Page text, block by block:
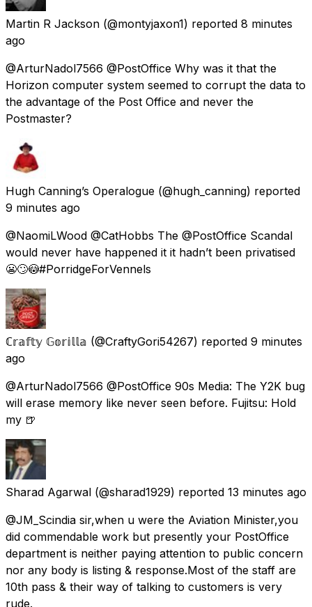
Martin R Jackson (@montyjaxon1) reported 8 minutes
ago
@ArturNadol7566 @PostOffice Why was it that the
Horizon computer system seemed to corrupt the data to
the advantage of the Post Office and never the
Postmaster?
Hugh Canning’s Operalogue (@hugh_canning) reported
9 minutes ago
@NaomiLWood @CatHobbs The @PostOffice Scandal
would never have happened it it hadn’t been privatised
😬🙄😳#PorridgeForVennels
ℂ𝕣𝕒𝕗𝕥𝕪 𝔾𝕠𝕣𝕚𝕝𝕝𝕒 (@CraftyGori54267) reported 9 minutes
ago
@ArturNadol7566 @PostOffice 90s Media: The Y2K bug
will erase memory like never seen before. Fujitsu: Hold
my 🍺
Sharad Agarwal (@sharad1929) reported 13 minutes ago
@JM_Scindia sir,when u were the Aviation Minister,you
did commendable work but presently your PostOffice
department is neither paying attention to public concern
nor any body is listing & response.Most of the staff are
10th pass & their way of talking to customers is very
rude.